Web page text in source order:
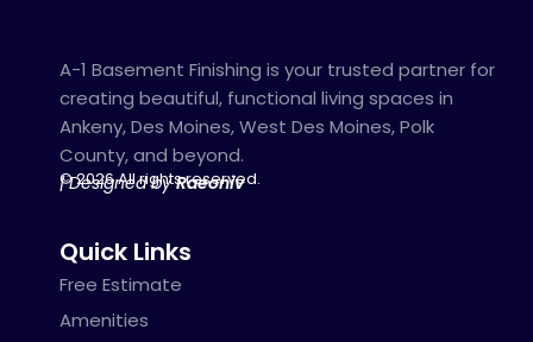
A-1 Basement Finishing is your trusted partner for
creating beautiful, functional living spaces in
Ankeny, Des Moines, West Des Moines, Polk
County, and beyond.
© 2026 All rights reserved.
| Designed by Raeoniv
Quick Links
Free Estimate
Amenities